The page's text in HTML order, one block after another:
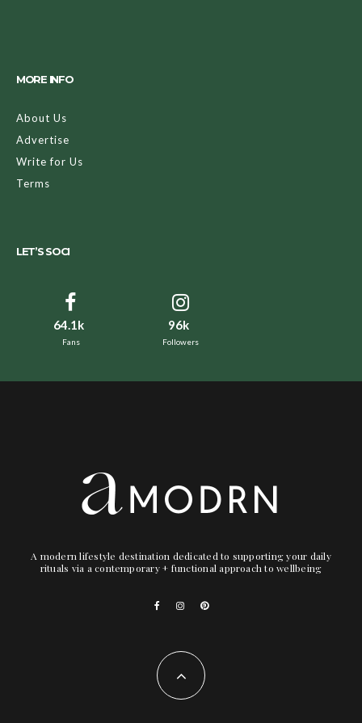
MORE INFO
About Us
Advertise
Write for Us
Terms
LET’S SOCI
64.1k
Fans
96k
Followers
A modern lifestyle destination dedicated to supporting your daily
rituals via a contemporary + functional approach to wellbeing